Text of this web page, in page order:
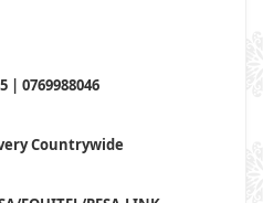
| 0769988046
Countrywide